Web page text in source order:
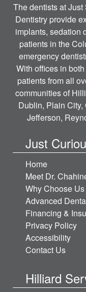
The dentists at
Dentistry provide
implants, sedation
patients in the
emergency
With offices in
patients from all
communities of
Dublin, Plain City,
Jefferson,
Just
Home
Meet Dr.
Why Choose Us
Advanced
Financing &
Privacy Policy
Accessibility
Contact Us
Hilliard